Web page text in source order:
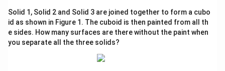
- Turns left to head east, travels 13 km.
- Turns right at a 45-degree angle, which places the
bus in the north-east direction.
Solid 1, Solid 2 and Solid 3 are joined together to form a cubo
id as shown in Figure 1. The cuboid is then painted from all th
e sides. How many surfaces are there without the paint when
you separate all the three solids?